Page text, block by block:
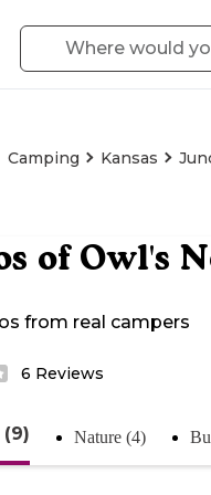
Camping Kansas
of Owl's
from real campers
6 Reviews
Nature (4)